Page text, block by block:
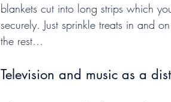
blankets cut into long strips which
securely. Just sprinkle treats in and
the rest…
Television and music as a